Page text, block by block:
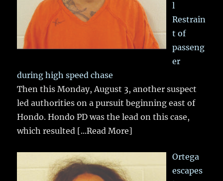
l
Restrain
t of
passeng
er
during high speed chase
Then this Monday, August 3, another suspect
led authorities on a pursuit beginning east of
Hondo. Hondo PD was the lead on this case,
which resulted [...Read More]
Ortega
escapes